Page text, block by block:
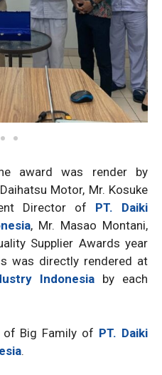
award was render by
Motor, Mr. Kosuke
Director of PT. Daiki
, Mr. Masao Montani,
Supplier Awards year
was directly rendered at
Indonesia by each
of Big Family of PT. Daiki
.